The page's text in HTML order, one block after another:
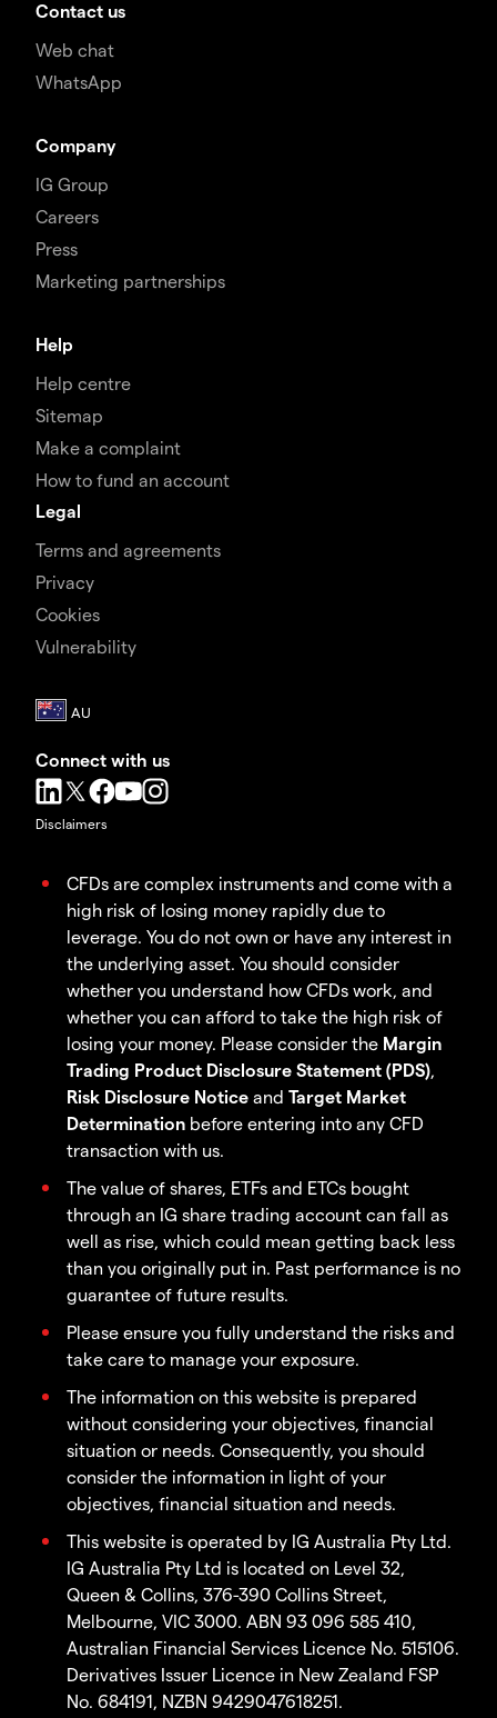
Contact us
Web chat
WhatsApp
Company
IG Group
Careers
Press
Marketing partnerships
Help
Help centre
Sitemap
Make a complaint
How to fund an account
Legal
Terms and agreements
Privacy
Cookies
Vulnerability
Connect with us
Disclaimers
CFDs are complex instruments and come with a
high risk of losing money rapidly due to
leverage. You do not own or have any interest in
the underlying asset. You should consider
whether you understand how CFDs work, and
whether you can afford to take the high risk of
losing your money. Please consider the Margin
Trading Product Disclosure Statement (PDS),
Risk Disclosure Notice and Target Market
Determination before entering into any CFD
transaction with us.
The value of shares, ETFs and ETCs bought
through an IG share trading account can fall as
well as rise, which could mean getting back less
than you originally put in. Past performance is no
guarantee of future results.
Please ensure you fully understand the risks and
take care to manage your exposure.
The information on this website is prepared
without considering your objectives, financial
situation or needs. Consequently, you should
consider the information in light of your
objectives, financial situation and needs.
This website is operated by IG Australia Pty Ltd.
IG Australia Pty Ltd is located on Level 32,
Queen & Collins, 376-390 Collins Street,
Melbourne, VIC 3000. ABN 93 096 585 410,
Australian Financial Services Licence No. 515106.
Derivatives Issuer Licence in New Zealand FSP
No. 684191, NZBN 9429047618251.